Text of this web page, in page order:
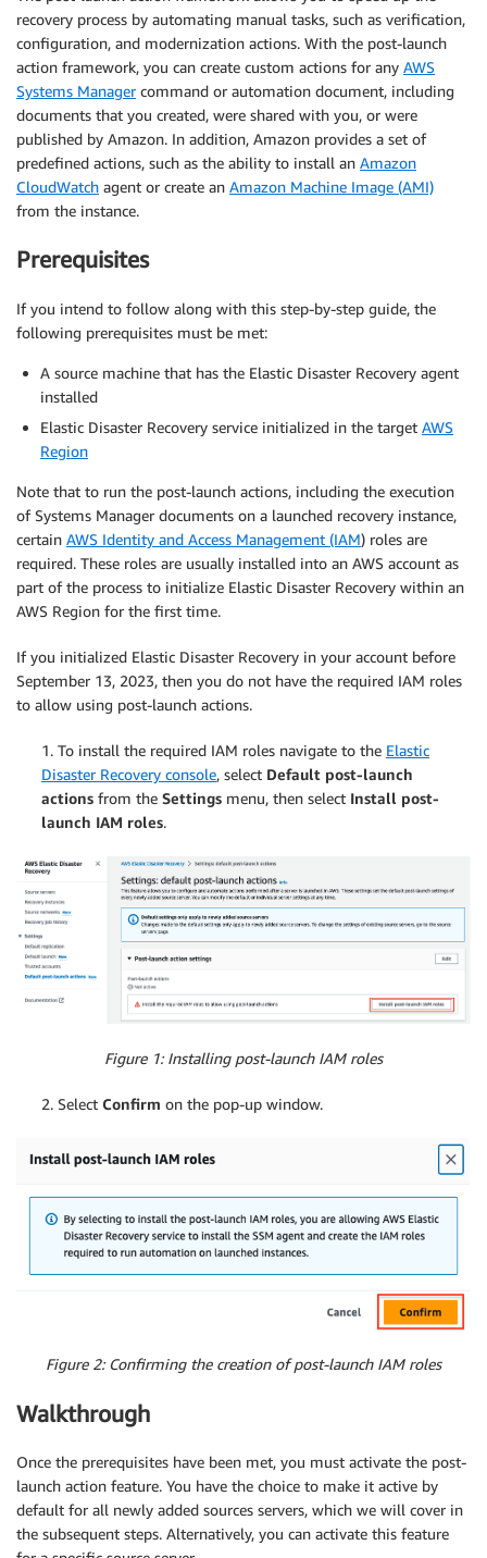
recovery process by automating manual tasks, such as verification,
configuration, and modernization actions. With the post-launch
action framework, you can create custom actions for any AWS
Systems Managercommand or automation document, including
documents that you created, were shared with you, or were
published by Amazon. In addition, Amazon provides a set of
predefined actions, such as the ability to install an Amazon
CloudWatch agent or create an Amazon Machine Image (AMI)
from the instance.
Prerequisites
If you intend to follow along with this step-by-step guide, the
following prerequisites must be met:
A source machine that has the Elastic Disaster Recovery agent
installed
Elastic Disaster Recovery service initialized in the target AWS
Region
Note that to run the post-launch actions, including the execution
of Systems Manager documents on a launched recovery instance,
certain AWS Identity and Access Management (IAM) roles are
required. These roles are usually installed into an AWS account as
part of the process to initialize Elastic Disaster Recovery within an
AWS Region for the first time.
If you initialized Elastic Disaster Recovery in your account before
September 13, 2023, then you do not have the required IAM roles
to allow using post-launch actions.
1. To install the required IAM roles navigate to the Elastic
Disaster Recovery console, select Default post-launch
actions from the Settings menu, then select Install post-
launch IAM roles.
Figure 1: Installing post-launch IAM roles
2. Select Confirm on the pop-up window.
Figure 2: Confirming the creation of post-launch IAM roles
Walkthrough
Once the prerequisites have been met, you must activate the post-
launch action feature. You have the choice to make it active by
default for all newly added sources servers, which we will cover in
the subsequent steps. Alternatively, you can activate this feature